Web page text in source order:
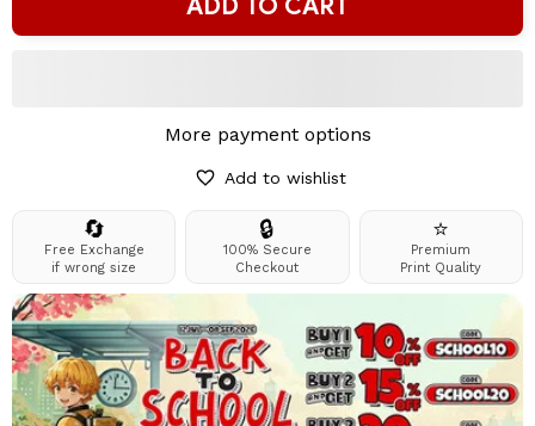
ADD TO CART
More payment options
Add to wishlist
🔄
Free Exchange
if wrong size
🔒
100% Secure
Checkout
⭐
Premium
Print Quality